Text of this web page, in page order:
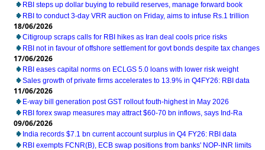
RBI steps up dollar buying to rebuild reserves, manage forward book
RBI to conduct 3-day VRR auction on Friday, aims to infuse Rs.1 trillion
18/06/2026
Citigroup scraps calls for RBI hikes as Iran deal cools price risks
RBI not in favour of offshore settlement for govt bonds despite tax changes
17/06/2026
RBI eases capital norms on ECLGS 5.0 loans with lower risk weight
Sales growth of private firms accelerates to 13.9% in Q4FY26: RBI data
11/06/2026
E-way bill generation post GST rollout fouth-highest in May 2026
RBI forex swap measures may attract $60-70 bn inflows, says Ind-Ra
09/06/2026
India records $7.1 bn current account surplus in Q4 FY26: RBI data
RBI exempts FCNR(B), ECB swap positions from banks' NOP-INR limits